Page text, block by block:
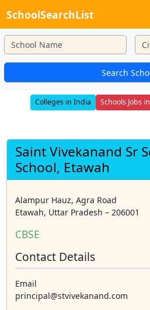
SchoolSearchList
Search
Colleges in India Schools Jobs
Saint Vivekanand Sr
School, Etawah
Alampur Hauz, Agra Road
Etawah, Uttar Pradesh – 206001
CBSE
Contact Details
Email
principal@stvivekanand.com